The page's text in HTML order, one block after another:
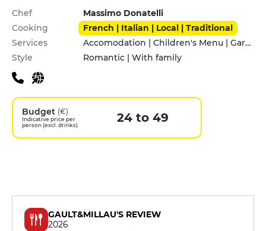
Practical information
Chef
Massimo Donatelli
Cooking
French | Italian | Local | Traditional
Services
Accomodation | Children's Menu | Garden | Pets allowed | Private Parking | Terrace
Style
Romantic | With family
Budget (€)
Indicative price per
person (excl. drinks)
24 to 49
GAULT&MILLAU'S REVIEW
2026